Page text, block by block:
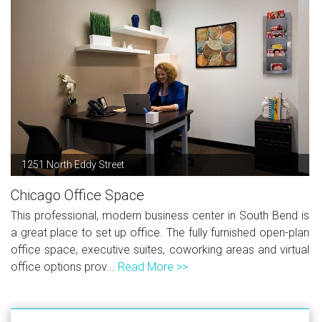
1251 North Eddy Street
Chicago Office Space
This professional, modern business center in South Bend is
a great place to set up office. The fully furnished open-plan
office space, executive suites, coworking areas and virtual
office options prov... Read More >>